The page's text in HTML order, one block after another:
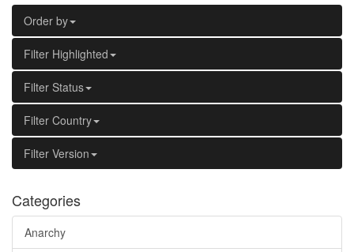
Order by
Filter Highlighted
Filter Status
Filter Country
Filter Version
Categories
Anarchy